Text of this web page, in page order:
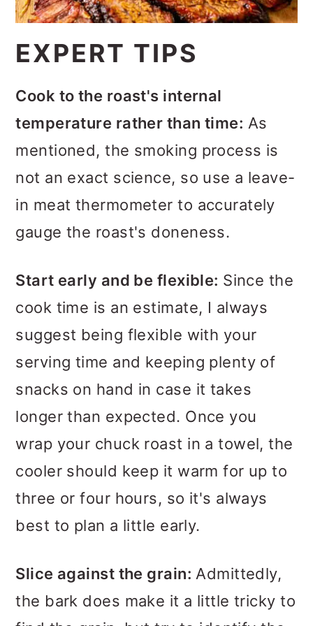
EXPERT TIPS
Cook to the roast's internal
temperature rather than time: As
mentioned, the smoking process is
not an exact science, so use a leave-
in meat thermometer to accurately
gauge the roast's doneness.
Start early and be flexible: Since the
cook time is an estimate, I always
suggest being flexible with your
serving time and keeping plenty of
snacks on hand in case it takes
longer than expected. Once you
wrap your chuck roast in a towel, the
cooler should keep it warm for up to
three or four hours, so it's always
best to plan a little early.
Slice against the grain: Admittedly,
the bark does make it a little tricky to